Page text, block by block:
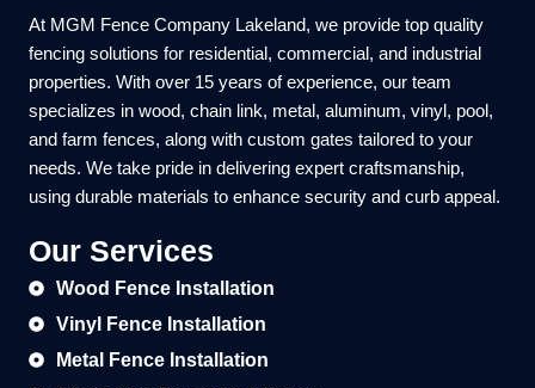
At MGM Fence Company Lakeland, we provide top quality
fencing solutions for residential, commercial, and industrial
properties. With over 15 years of experience, our team
specializes in wood, chain link, metal, aluminum, vinyl, pool,
and farm fences, along with custom gates tailored to your
needs. We take pride in delivering expert craftsmanship,
using durable materials to enhance security and curb appeal.
Our Services
Wood Fence Installation
Vinyl Fence Installation
Metal Fence Installation